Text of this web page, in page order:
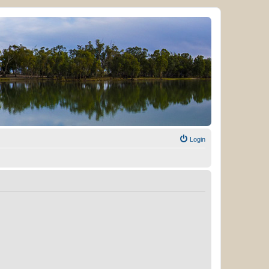
Login